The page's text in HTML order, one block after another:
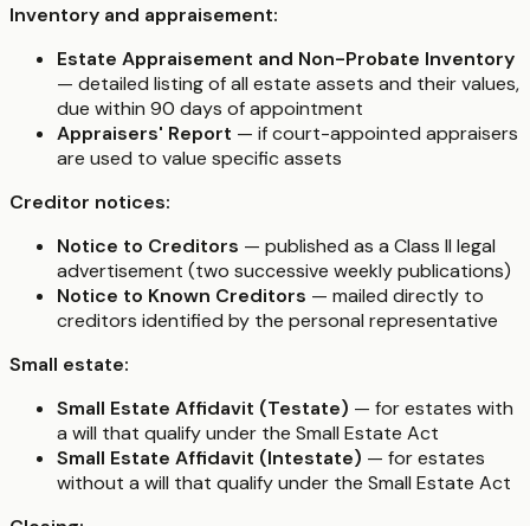
Inventory and appraisement:
Estate Appraisement and Non-Probate Inventory
— detailed listing of all estate assets and their values,
due within 90 days of appointment
Appraisers' Report — if court-appointed appraisers
are used to value specific assets
Creditor notices:
Notice to Creditors — published as a Class II legal
advertisement (two successive weekly publications)
Notice to Known Creditors — mailed directly to
creditors identified by the personal representative
Small estate:
Small Estate Affidavit (Testate) — for estates with
a will that qualify under the Small Estate Act
Small Estate Affidavit (Intestate) — for estates
without a will that qualify under the Small Estate Act